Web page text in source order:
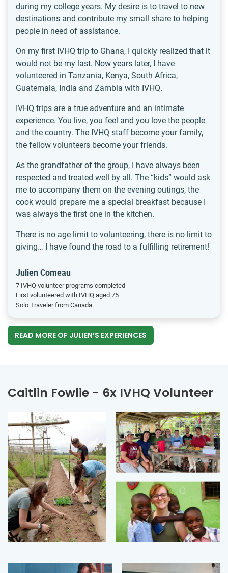
during my college years. My desire is to travel to new
destinations and contribute my small share to helping
people in need of assistance.
On my first IVHQ trip to Ghana, I quickly realized that it
would not be my last. Now years later, I have
volunteered in Tanzania, Kenya, South Africa,
Guatemala, India and Zambia with IVHQ.
IVHQ trips are a true adventure and an intimate
experience. You live, you feel and you love the people
and the country. The IVHQ staff become your family,
the fellow volunteers become your friends.
As the grandfather of the group, I have always been
respected and treated well by all. The “kids” would ask
me to accompany them on the evening outings, the
cook would prepare me a special breakfast because I
was always the first one in the kitchen.
There is no age limit to volunteering, there is no limit to
giving… I have found the road to a fulfilling retirement!
Julien Comeau
7 IVHQ volunteer programs completed
First volunteered with IVHQ aged 75
Solo Traveler from Canada
READ MORE OF JULIEN’S EXPERIENCES
Caitlin Fowlie - 6x IVHQ Volunteer